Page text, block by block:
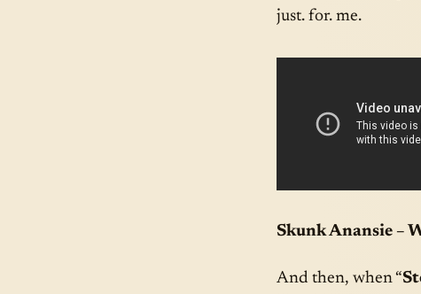
just. for. me.
Skunk Anansie –
And then, when “